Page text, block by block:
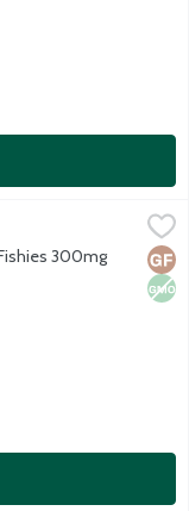
36 Each,
from purified fish
Non
300mg